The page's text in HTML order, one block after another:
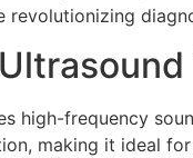
revolutionizing
high-frequency
making it ideal